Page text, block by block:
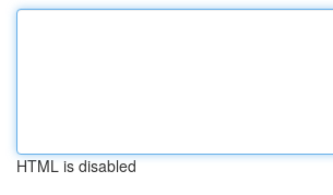
HTML is disabled